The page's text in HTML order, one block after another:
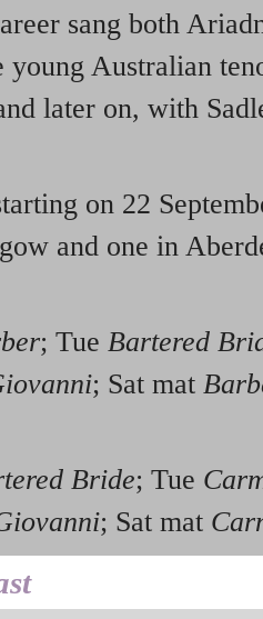
sang both
young Australian
later on, with
on 22
and one in
; Tue Bartered
; Sat mat
Bride; Tue
; Sat mat